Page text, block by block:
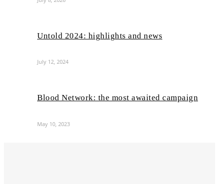
Untold 2024: highlights and news
July 12, 2024
Blood Network: the most awaited campaign
May 10, 2023